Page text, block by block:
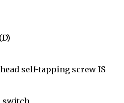
head self-tapping screw IS
switch